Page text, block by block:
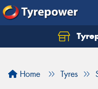
Home Tyres